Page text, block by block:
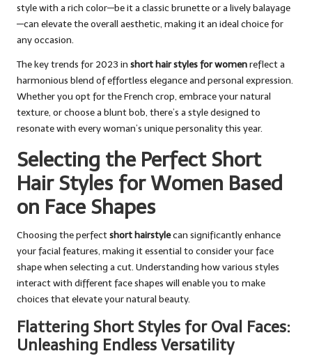
style with a rich color—be it a classic brunette or a lively balayage
—can elevate the overall aesthetic, making it an ideal choice for
any occasion.
The key trends for 2023 in short hair styles for womenreflect a
harmonious blend of effortless elegance and personal expression.
Whether you opt for the French crop, embrace your natural
texture, or choose a blunt bob, there’s a style designed to
resonate with every woman’s unique personality this year.
Selecting the Perfect Short
Hair Styles for Women Based
on Face Shapes
Choosing the perfectshort hairstylecan significantly enhance
your facial features, making it essential to consider your face
shape when selecting a cut. Understanding how various styles
interact with different face shapes will enable you to make
choices that elevate your natural beauty.
Flattering Short Styles for Oval Faces:
Unleashing Endless Versatility